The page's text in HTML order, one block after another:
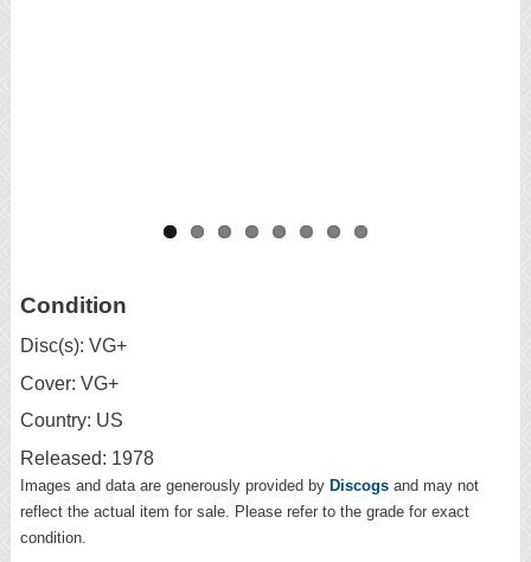
Condition
Disc(s): VG+
Cover: VG+
Country: US
Released: 1978
Images and data are generously provided by Discogs and may not
reflect the actual item for sale. Please refer to the grade for exact
condition.